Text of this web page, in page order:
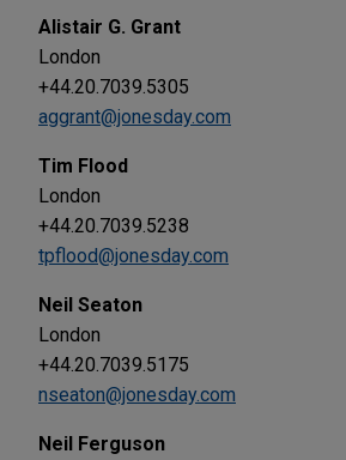
Alistair G. Grant
London
+44.20.7039.5305
aggrant@jonesday.com
Tim Flood
London
+44.20.7039.5238
tpflood@jonesday.com
Neil Seaton
London
+44.20.7039.5175
nseaton@jonesday.com
Neil Ferguson